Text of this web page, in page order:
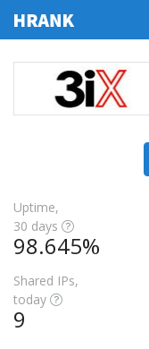
Uptime,
30 days
98.645%
Shared IPs,
today
9